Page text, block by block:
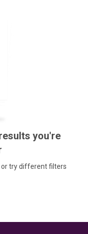
you're
or try different filters